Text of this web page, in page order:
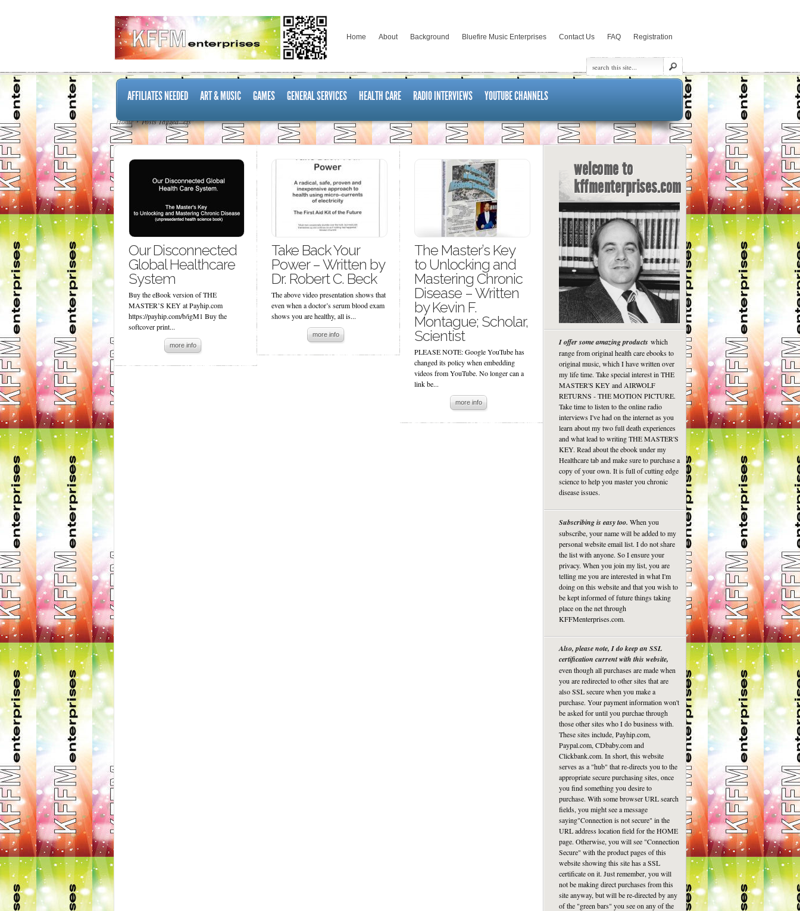
Home About Background Bluefire Music Enterprises Contact Us FAQ Registration
AFFILIATES NEEDED ART & MUSIC GAMES GENERAL SERVICES HEALTH CARE RADIO INTERVIEWS YOUTUBE CHANNELS
Home Posts Tagged "cfs"
Our Disconnected
Global Healthcare
System
Buy the eBook version of THE
MASTER’S KEY at Payhip.com
https://payhip.com/b/igM1 Buy the
softcover print...
more info
Take Back Your
Power – Written by
Dr. Robert C. Beck
The above video presentation shows that
even when a doctor’s serum blood exam
shows you are healthy, all is...
more info
The Master’s Key
to Unlocking and
Mastering Chronic
Disease – Written
by Kevin F.
Montague; Scholar,
Scientist
PLEASE NOTE: Google YouTube has
changed its policy when embedding
videos from YouTube. No longer can a
link be...
more info
welcome to
kffmenterprises.com
I offer some amazing products which
range from original health care ebooks to
original music, which I have written over
my life time. Take special interest in THE
MASTER'S KEY and AIRWOLF
RETURNS - THE MOTION PICTURE.
Take time to listen to the online radio
interviews I've had on the internet as you
learn about my two full death experiences
and what lead to writing THE MASTER'S
KEY. Read about the ebook under my
Healthcare tab and make sure to purchase a
copy of your own. It is full of cutting edge
science to help you master you chronic
disease issues.
Subscribing is easy too. When you
subscribe, your name will be added to my
personal website email list. I do not share
the list with anyone. So I ensure your
privacy. When you join my list, you are
telling me you are interested in what I'm
doing on this website and that you wish to
be kept informed of future things taking
place on the net through
KFFMenterprises.com.
Also, please note, I do keep an SSL
certification current with this website,
even though all purchases are made when
you are redirected to other sites that are
also SSL secure when you make a
purchase. Your payment information won't
be asked for until you purchae through
those other sites who I do business with.
These sites include, Payhip.com,
Paypal.com, CDbaby.com and
Clickbank.com. In short, this website
serves as a "hub" that re-directs you to the
appropriate secure purchasing sites, once
you find something you desire to
purchase. With some browser URL search
fields, you might see a message
saying"Connection is not secure" in the
URL address location field for the HOME
page. Otherwise, you will see "Connection
Secure" with the product pages of this
website showing this site has a SSL
certificate on it. Just remember, you will
not be making direct purchases from this
site anyway, but will be re-directed by any
of the "green bars" you see on any of the